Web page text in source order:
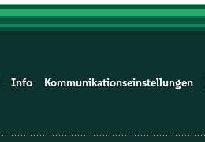
Info Kommunikationseinstellungen